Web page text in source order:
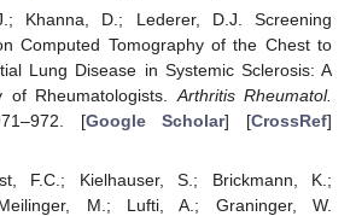
Khanna, D.; Lederer, D.J. Screening
Computed Tomography of the Chest to
Lung Disease in Systemic Sclerosis: A
of Rheumatologists. Arthritis Rheumatol.
[Google Scholar] [CrossRef]
F.C.; Kielhauser, S.; Brickmann, K.;
M.; Lufti, A.; Graninger, W.